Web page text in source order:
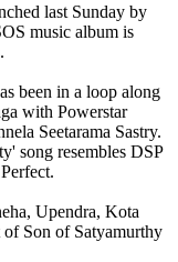
last Sunday by
music album is
been in a loop along
with Powerstar
Seetarama Sastry.
song resembles DSP
Upendra, Kota
of Son of Satyamurthy